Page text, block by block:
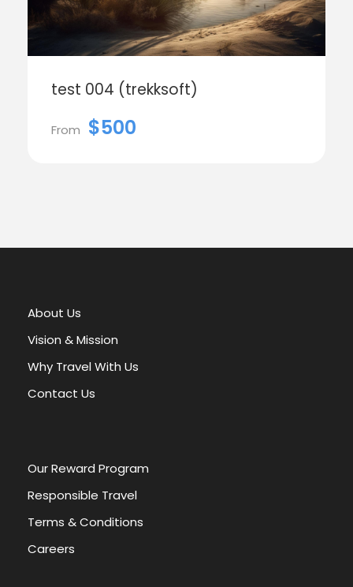
test 004 (trekksoft)
From $500
About Us
Vision & Mission
Why Travel With Us
Contact Us
Our Reward Program
Responsible Travel
Terms & Conditions
Careers